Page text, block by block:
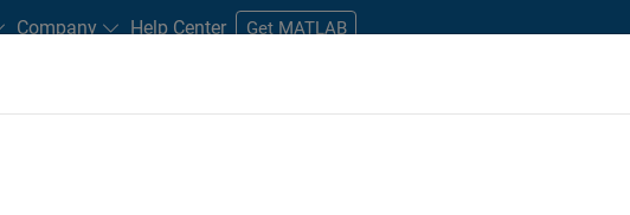
Company Help Center Get MATLAB
Careers